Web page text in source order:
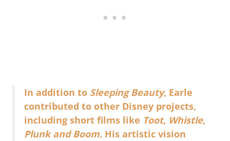
In addition to Sleeping Beauty, Earle
contributed to other Disney projects,
including short films like Toot, Whistle,
Plunk and Boom. His artistic vision